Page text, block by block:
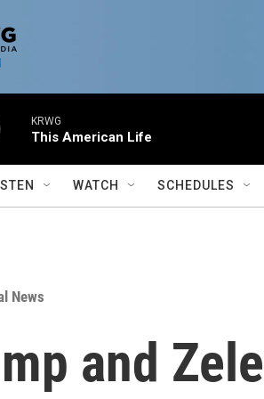
KRWG
This American Life
WATCH SCHEDULES
News
and